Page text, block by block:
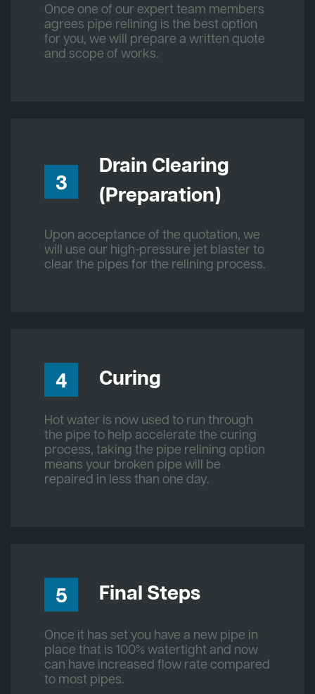
Once one of our expert team members
agrees pipe relining is the best option
for you, we will prepare a written quote
and scope of works.
3
Drain Clearing
(Preparation)
Upon acceptance of the quotation, we
will use our high-pressure jet blaster to
clear the pipes for the relining process.
4 Curing
Hot water is now used to run through
the pipe to help accelerate the curing
process, taking the pipe relining option
means your broken pipe will be
repaired in less than one day.
5 Final Steps
Once it has set you have a new pipe in
place that is 100% watertight and now
can have increased flow rate compared
to most pipes.